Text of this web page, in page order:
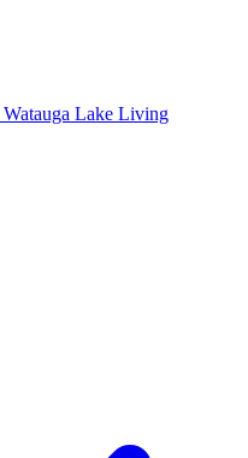
Watauga Lake Living